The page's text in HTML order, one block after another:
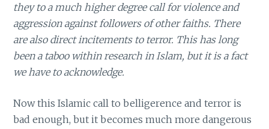
they to a much higher degree call for violence and
aggression against followers of other faiths. There
are also direct incitements to terror. This has long
been a taboo within research in Islam, but it is a fact
we have to acknowledge.
Now this Islamic call to belligerence and terror is
bad enough, but it becomes much more dangerous